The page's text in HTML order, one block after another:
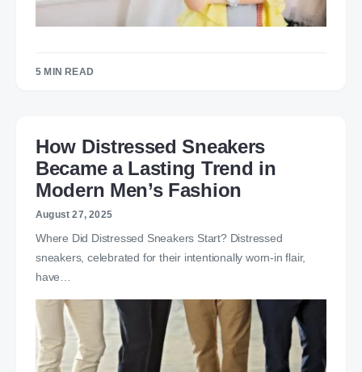
5 MIN READ
How Distressed Sneakers
Became a Lasting Trend in
Modern Men’s Fashion
August 27, 2025
Where Did Distressed Sneakers Start? Distressed
sneakers, celebrated for their intentionally worn-in flair,
have…